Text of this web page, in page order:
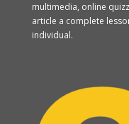
multimedia, online
article a complete
individual.